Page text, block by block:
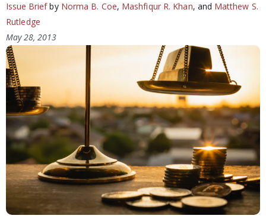
Issue Briefby Norma B. Coe, Mashfiqur R. Khan, and Matthew S.
Rutledge
May 28, 2013